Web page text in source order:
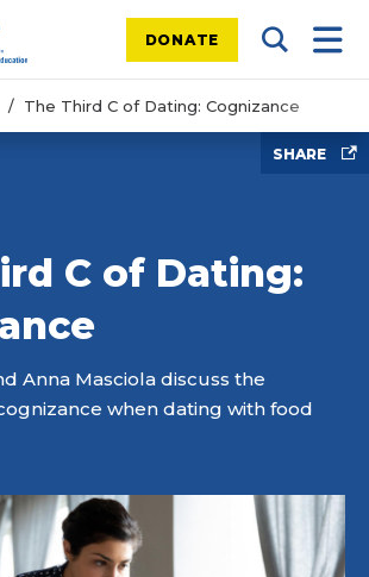
DONATE Search
The Third C of Dating: Cognizance
SHARE
C of Dating:
Anna Masciola discuss the
when dating with food